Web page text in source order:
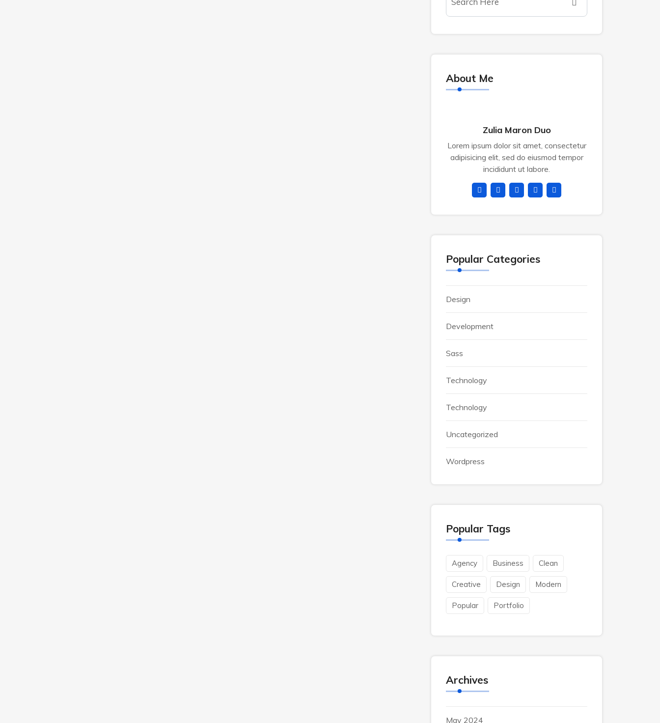
About Me
Zulia Maron Duo
Lorem ipsum dolor sit amet, consectetur
adipisicing elit, sed do eiusmod tempor
incididunt ut labore.
Popular Categories
Design
Development
Sass
Technology
Technology
Uncategorized
Wordpress
Popular Tags
Agency Business Clean
Creative Design Modern
Popular Portfolio
Archives
May 2024